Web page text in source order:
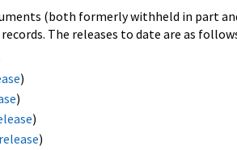
(both formerly withheld in part
The releases to date are as
)
)
)
)